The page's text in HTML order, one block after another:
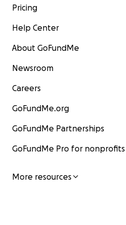
Pricing
Help Center
About GoFundMe
Newsroom
Careers
GoFundMe.org
GoFundMe Partnerships
GoFundMe Pro for nonprofits
More resources